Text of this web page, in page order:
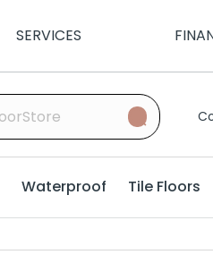
SERVICES
Waterproof Tile Floors